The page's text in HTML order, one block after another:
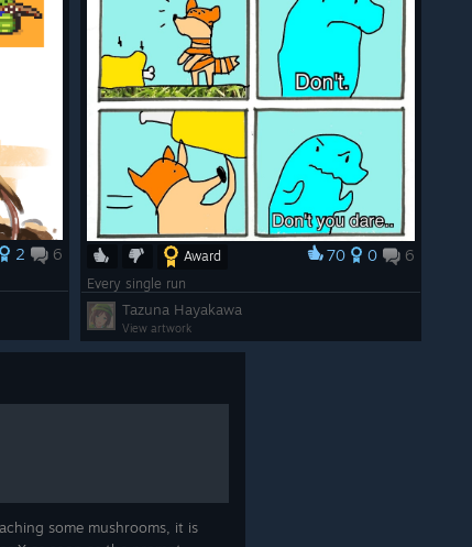
2 6 Award 70 0 6
Every single run
Tazuna Hayakawa
View artwork
some mushrooms, it is